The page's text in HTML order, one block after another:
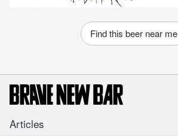
Find this beer near me
Articles